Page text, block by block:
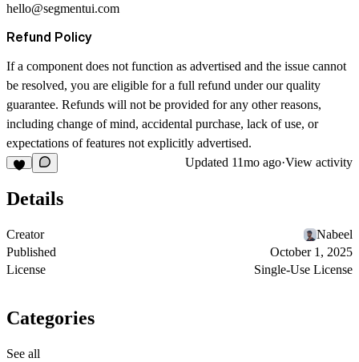
hello@segmentui.com
Refund Policy
If a component does not function as advertised and the issue cannot
be resolved, you are eligible for a full refund under our quality
guarantee. Refunds will not be provided for any other reasons,
including change of mind, accidental purchase, lack of use, or
expectations of features not explicitly advertised.
Updated 11mo ago·View activity
Details
Creator
Nabeel
Published
October 1, 2025
License
Single-Use License
Categories
See all